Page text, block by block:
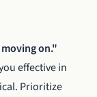
on."
effective in
Prioritize